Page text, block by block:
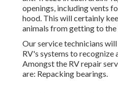
openings, including vents
hood. This will certainly
animals from getting to the
Our service technicians
RV's systems to recognize
Amongst the RV repair
are: Repacking bearings.